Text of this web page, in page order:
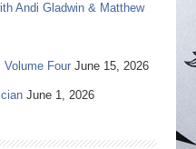
Andi Gladwin & Matthew
Four June 15, 2026
June 1, 2026